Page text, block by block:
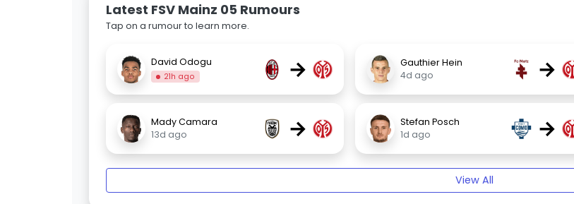
Latest FSV Mainz 05 Rumours
Tap on a rumour to learn more.
David Odogu
21h ago →
Gauthier Hein
4d ago
→
Mady Camara
13d ago
→
Stefan Posch
1d ago
→
View All